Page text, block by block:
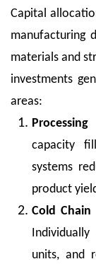
Capital
manufacturing
materials and
investments
areas:
capacity
systems
product
Cold
units, and